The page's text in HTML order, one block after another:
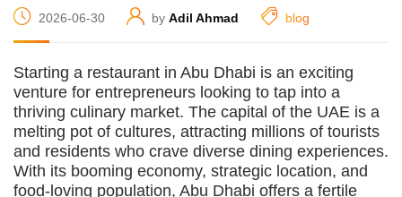
2026-06-30 by Adil Ahmad blog
Starting a restaurant in Abu Dhabi is an exciting
venture for entrepreneurs looking to tap into a
thriving culinary market. The capital of the UAE is a
melting pot of cultures, attracting millions of tourists
and residents who crave diverse dining experiences.
With its booming economy, strategic location, and
food-loving population, Abu Dhabi offers a fertile